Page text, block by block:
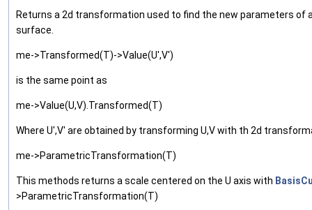
Returns a 2d transformation used to find the new parameters of
surface.
me->Transformed(T)->Value(U',V')
is the same point as
me->Value(U,V).Transformed(T)
Where U',V' are obtained by transforming U,V with th 2d
me->ParametricTransformation(T)
This methods returns a scale centered on the U axis with
>ParametricTransformation(T)